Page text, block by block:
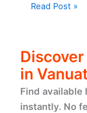
Read Post »
in
Find available
instantly. No